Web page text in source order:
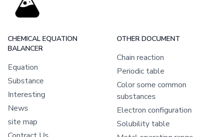
CHEMICAL EQUATION
BALANCER
Equation
Substance
Interesting
News
site map
OTHER DOCUMENT
Chain reaction
Periodic table
Color some common
substances
Electron configuration
Solubility table